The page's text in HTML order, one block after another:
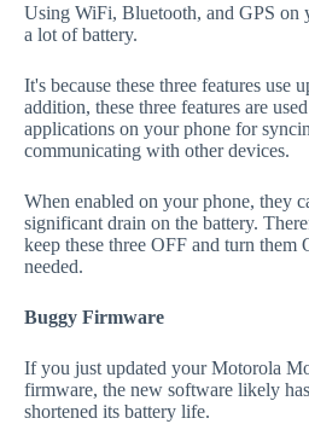
Using WiFi, Bluetooth, and GPS on
a lot of battery.
It's because these three features use
addition, these three features are
applications on your phone for
communicating with other devices.
When enabled on your phone, they
significant drain on the battery.
keep these three OFF and turn them
needed.
Buggy Firmware
If you just updated your Motorola
firmware, the new software likely
shortened its battery life.